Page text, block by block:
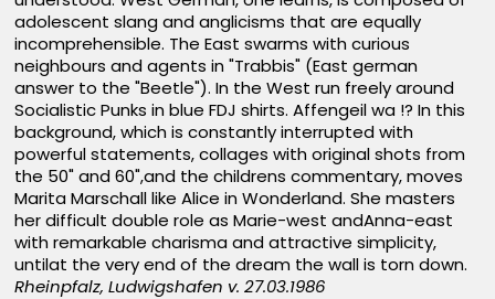
adolescent slang and anglicisms that are equally
incomprehensible. The East swarms with curious
neighbours and agents in "Trabbis" (East german
answer to the "Beetle"). In the West run freely around
Socialistic Punks in blue FDJ shirts. Affengeil wa !? In this
background, which is constantly interrupted with
powerful statements, collages with original shots from
the 50" and 60",and the childrens commentary, moves
Marita Marschall like Alice in Wonderland. She masters
her difficult double role as Marie-west andAnna-east
with remarkable charisma and attractive simplicity,
untilat the very end of the dream the wall is torn down.
Rheinpfalz, Ludwigshafen v. 27.03.1986